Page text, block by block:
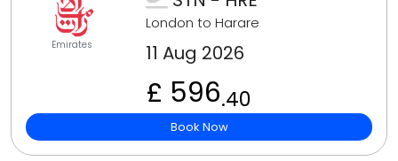
Emirates
London to Harare
11 Aug 2026
£ 596.40
Book Now